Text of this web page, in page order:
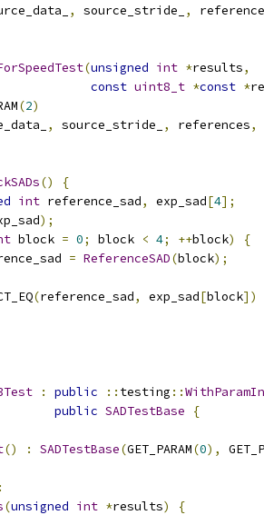
, source_stride_ ,
(unsigned int *results,
const uint8_t *const *
(2)
, source_stride_ , references,
()
{
int reference_sad, exp_sad[4];
);
block = 0; block < 4; ++block)
{
= ReferenceSAD(block);
(reference_sad, exp_sad[block])
: public :: testing ::
public SADTestBase
{
() : SADTestBase(GET_PARAM(0),
:
(unsigned int *results)
{